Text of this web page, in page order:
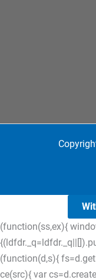
(function(ss,ex){
(function(d,s){
ce(src){ var